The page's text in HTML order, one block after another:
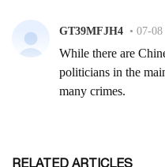
RELATED ARTICLES